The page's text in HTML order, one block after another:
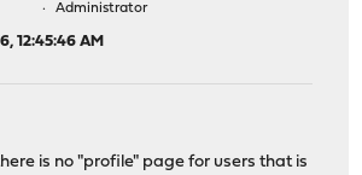
Administrator
12:45:46 AM
is no "profile" page for users that is